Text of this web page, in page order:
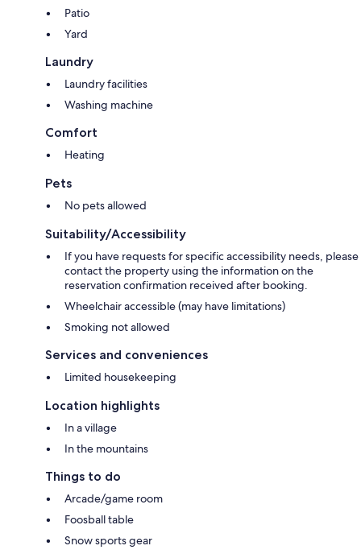
Patio
Yard
Laundry
Laundry facilities
Washing machine
Comfort
Heating
Pets
No pets allowed
Suitability/Accessibility
If you have requests for specific accessibility needs, please
contact the property using the information on the
reservation confirmation received after booking.
Wheelchair accessible (may have limitations)
Smoking not allowed
Services and conveniences
Limited housekeeping
Location highlights
In a village
In the mountains
Things to do
Arcade/game room
Foosball table
Snow sports gear